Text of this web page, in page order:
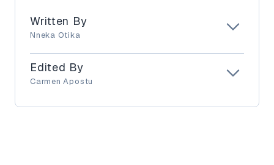
Written By
Nneka Otika
Edited By
Carmen Apostu